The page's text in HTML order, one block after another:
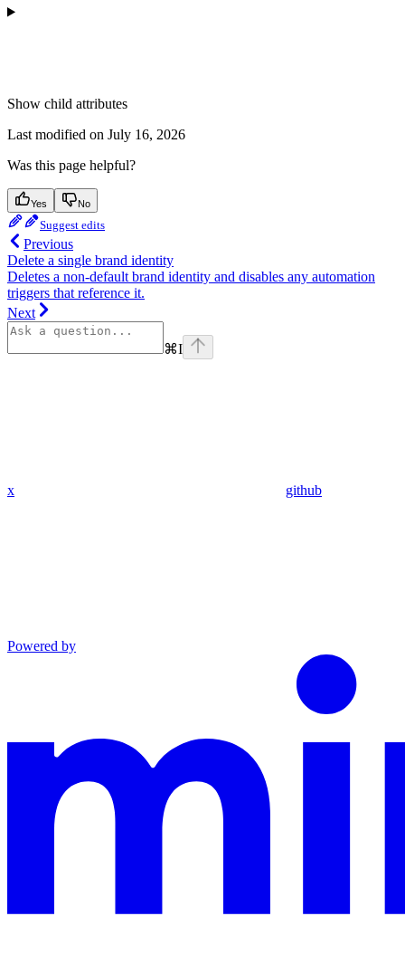
Show child attributes
Last modified on July 16, 2026
Was this page helpful?
Yes No
Suggest edits
Previous
Delete a single brand identity
Deletes a non-default brand identity and disables any automation
triggers that reference it.
Next
⌘I
x github
Powered by